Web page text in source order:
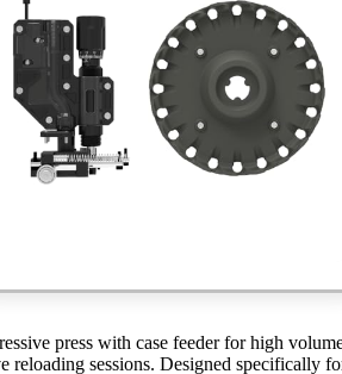
press with case feeder for high
reloading sessions. Designed specifically